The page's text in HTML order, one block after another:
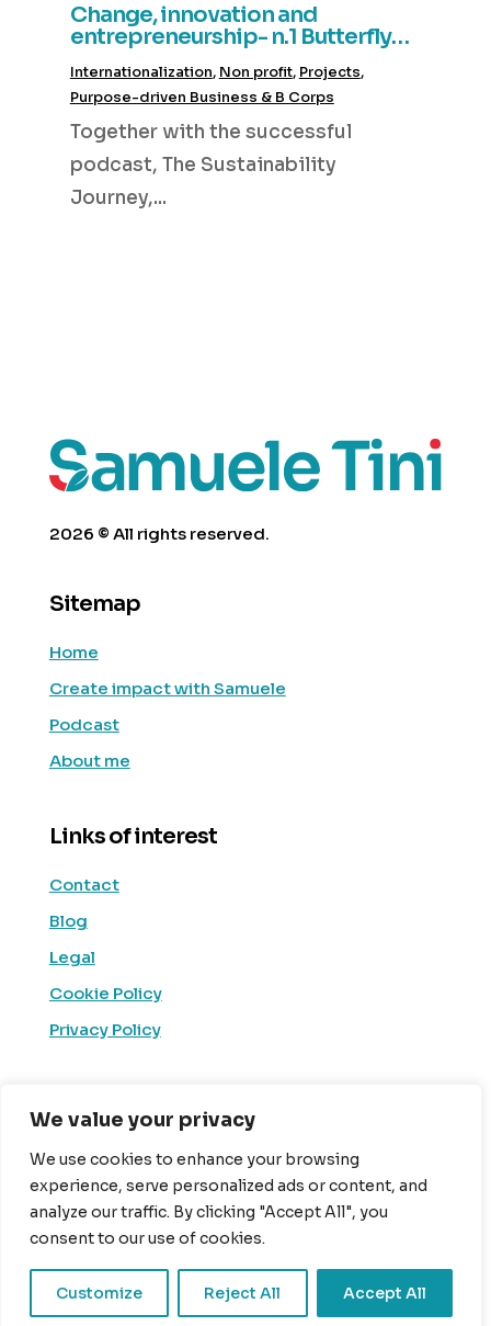
We value your privacy
We use cookies to enhance your browsing
experience, serve personalized ads or content, and
analyze our traffic. By clicking "Accept All", you
consent to our use of cookies.
Customize Reject All Accept All
Change, innovation and
entrepreneurship- n.1 Butterfly
Internationalization, Non profit, Projects,
Purpose-driven Business & B Corps
Together with the successful
podcast, The Sustainability
Journey,...
2026 © All rights reserved.
Sitemap
Home
Create impact with Samuele
Podcast
About me
Links of interest
Contact
Blog
Legal
Cookie Policy
Privacy Policy
Linkedin
Facebook